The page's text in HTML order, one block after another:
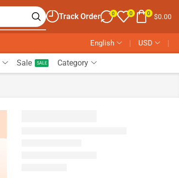
Track Order 0 0 0 $0.00
English ❘ USD ❘
Sale SALE Category